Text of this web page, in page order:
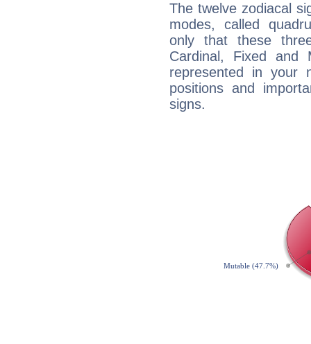
The twelve zodiacal
modes, called
only that these
Cardinal, Fixed and
represented in your
positions and
signs.